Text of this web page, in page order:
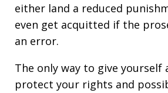
either land a reduced
even get acquitted if the
an error.
The only way to give yourself
protect your rights and